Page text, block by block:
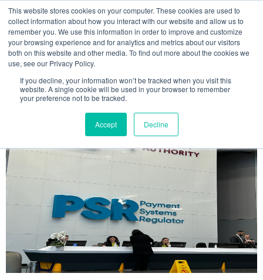
This website stores cookies on your computer. These cookies are used to
collect information about how you interact with our website and allow us to
remember you. We use this information in order to improve and customize
your browsing experience and for analytics and metrics about our visitors
both on this website and other media. To find out more about the cookies we
use, see our Privacy Policy.
If you decline, your information won’t be tracked when you visit this
website. A single cookie will be used in your browser to remember
your preference not to be tracked.
Accept Decline
MENU
The Model Office Blog